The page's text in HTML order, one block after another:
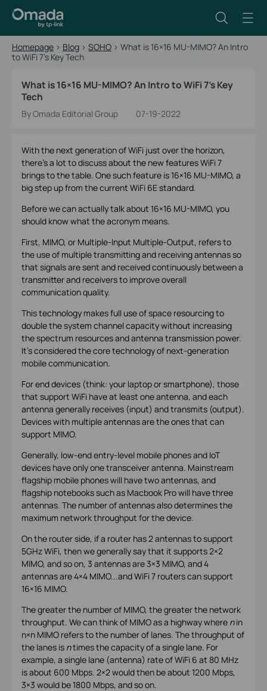
Homepage > Blog > SOHO > What is 16×16 MU-MIMO? An Intro
to WiFi 7’s Key Tech
What is 16×16 MU-MIMO? An Intro to WiFi 7’s Key
Tech
By Omada Editorial Group 07-19-2022
With the next generation of WiFi just over the horizon,
there’s a lot to discuss about the new features WiFi 7
brings to the table. One such feature is 16×16 MU-MIMO, a
big step up from the current WiFi 6E standard.
Before we can actually talk about 16×16 MU-MIMO, you
should know what the acronym means.
First, MIMO, or Multiple-Input Multiple-Output, refers to
the use of multiple transmitting and receiving antennas so
that signals are sent and received continuously between a
transmitter and receivers to improve overall
communication quality.
This technology makes full use of space resourcing to
double the system channel capacity without increasing
the spectrum resources and antenna transmission power.
It’s considered the core technology of next-generation
mobile communication.
For end devices (think: your laptop or smartphone), those
that support WiFi have at least one antenna, and each
antenna generally receives (input) and transmits (output).
Devices with multiple antennas are the ones that can
support MIMO.
Generally, low-end entry-level mobile phones and IoT
devices have only one transceiver antenna. Mainstream
flagship mobile phones will have two antennas, and
flagship notebooks such as Macbook Pro will have three
antennas. The number of antennas also determines the
maximum network throughput for the device.
On the router side, if a router has 2 antennas to support
5GHz WiFi, then we generally say that it supports 2×2
MIMO, and so on, 3 antennas are 3×3 MIMO, and 4
antennas are 4×4 MIMO...and WiFi 7 routers can support
16×16 MIMO.
The greater the number of MIMO, the greater the network
throughput. We can think of MIMO as a highway where nin
n×n MIMO refers to the number of lanes. The throughput of
the lanes is ntimes the capacity of a single lane. For
example, a single lane (antenna) rate of WiFi 6 at 80 MHz
is about 600 Mbps. 2×2 would then be about 1200 Mbps,
3×3 would be 1800 Mbps, and so on.